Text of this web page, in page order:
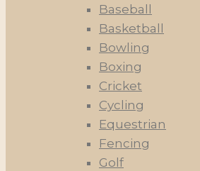
Baseball
Basketball
Bowling
Boxing
Cricket
Cycling
Equestrian
Fencing
Golf